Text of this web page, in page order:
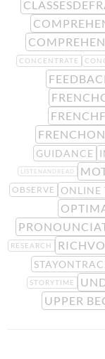
CONCENTRATE
GUIDANCE
LISTENANDREAD
OBSERVE ONLINE
RESEARCH
STORYTIME
UPPER